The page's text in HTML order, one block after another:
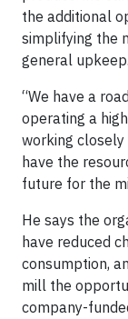
the additional
simplifying the
general upkeep.
“We have a
operating a
working
have the
future for the
He says the
have reduced
consumption,
mill the
company-